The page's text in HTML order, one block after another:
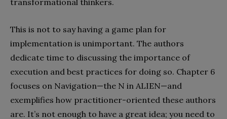
This is not to say having a game plan for
implementation is unimportant. The authors
dedicate time to discussing the importance of
execution and best practices for doing so. Chapter 6
focuses on Navigation—the N in ALIEN—and
exemplifies how practitioner-oriented these authors
are. It’s not enough to have a great idea; you need to